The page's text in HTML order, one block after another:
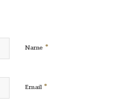
Name *
Email *